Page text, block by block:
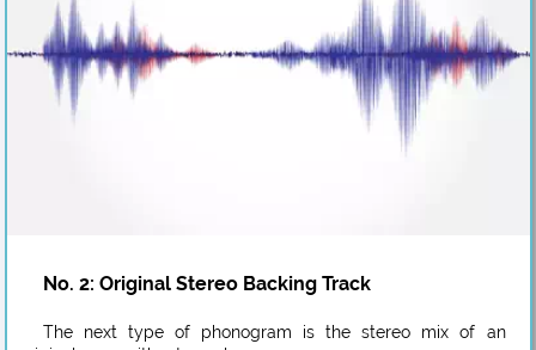
No. 2: Original Stereo Backing Track
The next type of phonogram is the stereo mix of an